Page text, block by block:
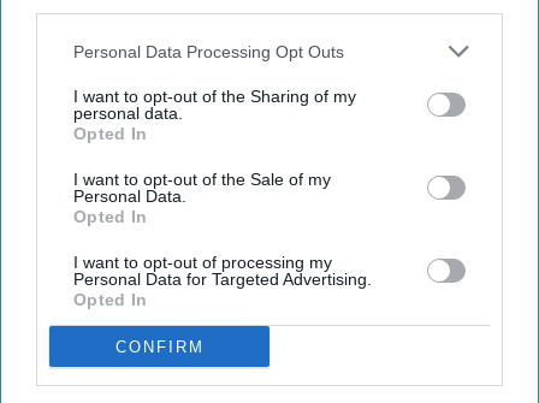
Personal Data Processing Opt Outs
I want to opt-out of the Sharing of my
personal data.
Opted In
I want to opt-out of the Sale of my
Personal Data.
Opted In
I want to opt-out of processing my
Personal Data for Targeted Advertising.
Opted In
CONFIRM